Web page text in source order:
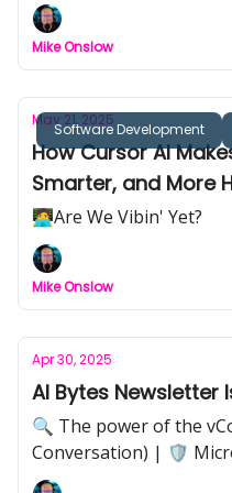
Courses | 👥🤖🚨 The
Mike Onslow
Software Development
May 21, 2025
How Cursor AI
Smarter, and More
🧑‍💻Are We Vibin' Yet?
Mike Onslow
Apr 30, 2025
AI Bytes Newsletter
🔍 The power of the
Conversation) | 🛡️
Adobe–LinkedIn